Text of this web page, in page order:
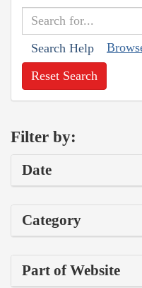
Search Help
Reset Search
Filter by:
Date
Category
Part of Website